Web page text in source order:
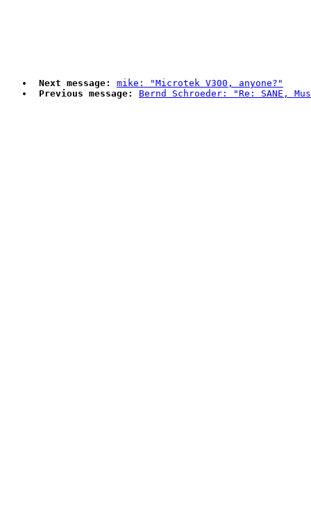
Next message:
mike: "Microtek V300, anyone?"
Previous message:
Bernd Schroeder: "Re: SANE,